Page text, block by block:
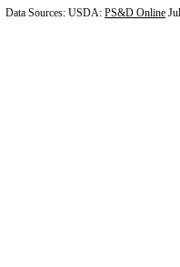
Data Sources: USDA: PS&D Online